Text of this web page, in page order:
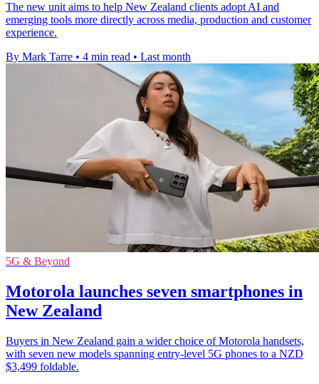
The new unit aims to help New Zealand clients adopt AI and
emerging tools more directly across media, production and customer
experience.
By Mark Tarre • 4 min read • Last month
5G & Beyond
Motorola launches seven smartphones in
New Zealand
Buyers in New Zealand gain a wider choice of Motorola handsets,
with seven new models spanning entry-level 5G phones to a NZD
$3,499 foldable.